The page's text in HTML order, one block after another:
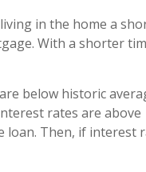
in the home a
With a shorter
below historic
rates are above
loan. Then, if interest